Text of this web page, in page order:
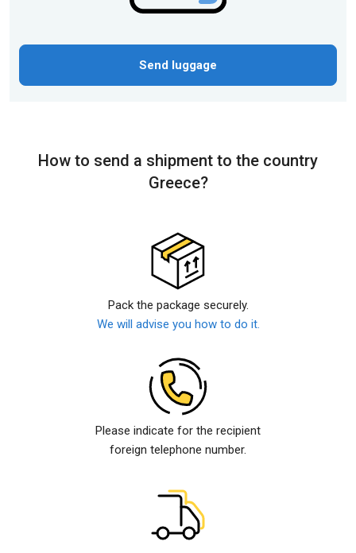
Send luggage
How to send a shipment to the country
Greece?
Pack the package securely.
We will advise you how to do it.
Please indicate for the recipient
foreign telephone number.